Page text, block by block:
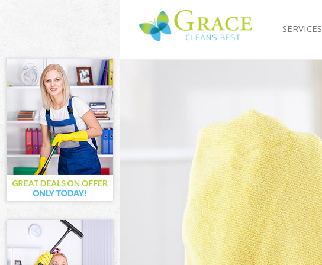
SERVICES
Sofa Cleaners Dollis Hill
Spring Cleaning Dollis Hill
Steam Carpet Clean Dollis Hill
Event Cleaning Dollis Hill
Curtain Cleaning Dollis Hill
Deep Cleaning Dollis Hill
Dry Cleaning Dollis Hill
Commercial Cleaning Dollis Hill
Move out Cleaning Dollis Hill
House Cleaning Dollis Hill
One Off Cleaning Dollis Hill